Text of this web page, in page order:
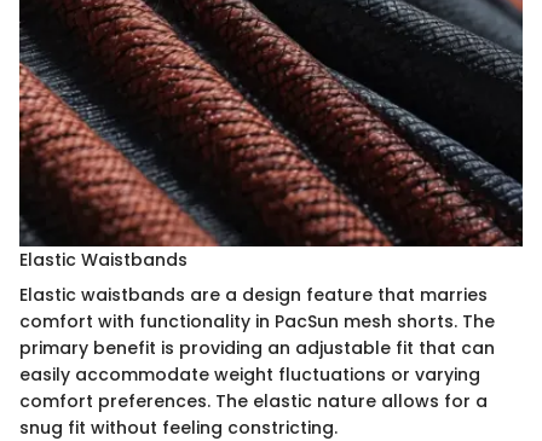
Elastic Waistbands
Elastic waistbands are a design feature that marries
comfort with functionality in PacSun mesh shorts. The
primary benefit is providing an adjustable fit that can
easily accommodate weight fluctuations or varying
comfort preferences. The elastic nature allows for a
snug fit without feeling constricting.